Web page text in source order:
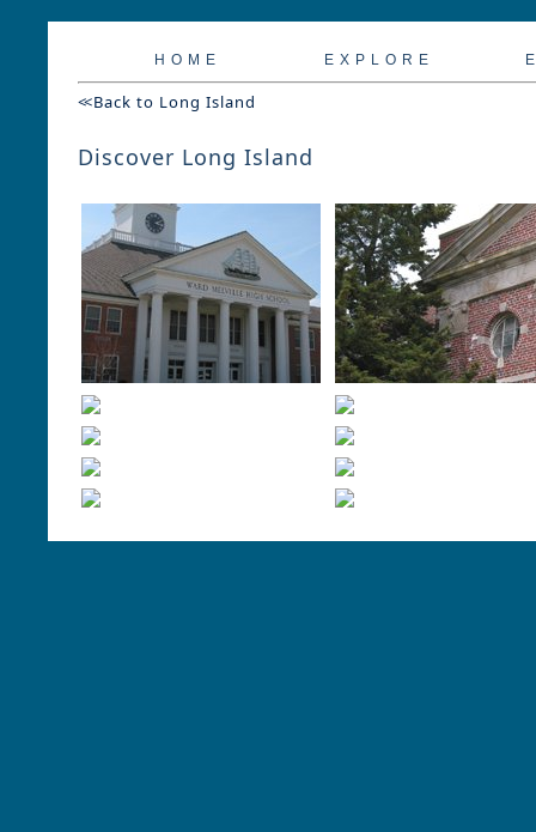
H O M E E X P L O R E
<<Back to Long Island
Discover Long Island